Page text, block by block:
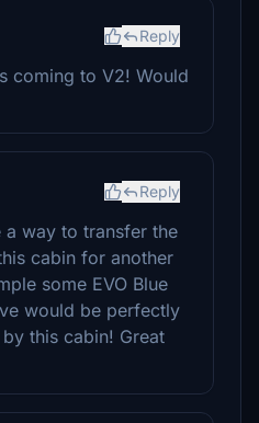
Reply
coming to V2! Would
Reply
a way to transfer the
cabin for another
some EVO Blue
would be perfectly
this cabin! Great